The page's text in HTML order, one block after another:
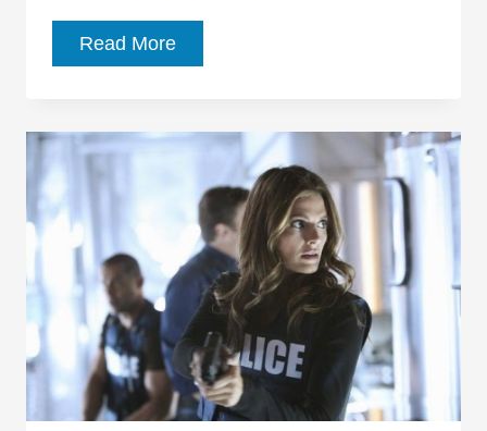
Read MoreBaseball
and
10
Episodes
that
Knock
Outta
the
Park